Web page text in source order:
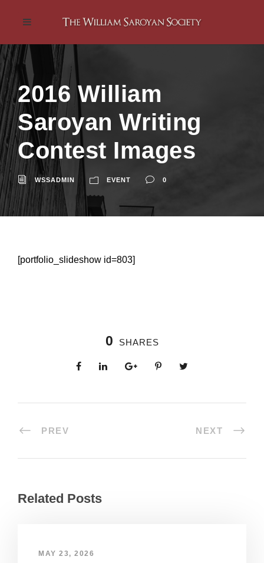
2016 William
Saroyan Writing
Contest Images
WSSADMIN EVENT 0
[portfolio_slideshow id=803]
0 SHARES
PREV NEXT
Related Posts
MAY 23, 2026